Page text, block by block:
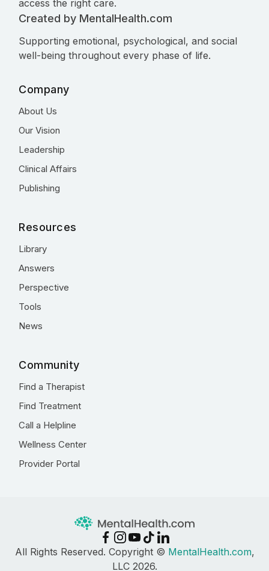
access the right care.
Created by MentalHealth.com
Supporting emotional, psychological, and social
well-being throughout every phase of life.
Company
About Us
Our Vision
Leadership
Clinical Affairs
Publishing
Resources
Library
Answers
Perspective
Tools
News
Community
Find a Therapist
Find Treatment
Call a Helpline
Wellness Center
Provider Portal
All Rights Reserved. Copyright © MentalHealth.com,
LLC 2026.